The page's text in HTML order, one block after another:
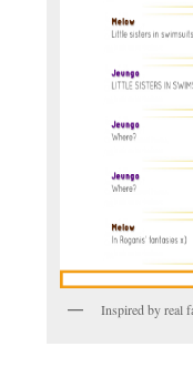
Inspired by real